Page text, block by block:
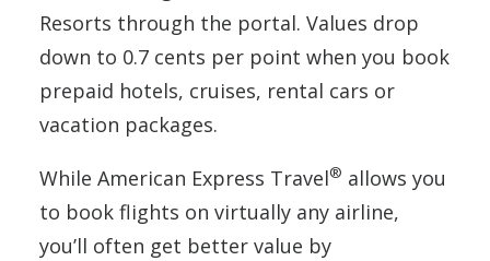
Resorts through the portal. Values drop
down to 0.7 cents per point when you book
prepaid hotels, cruises, rental cars or
vacation packages.
While American Express Travel® allows you
to book flights on virtually any airline,
you’ll often get better value by